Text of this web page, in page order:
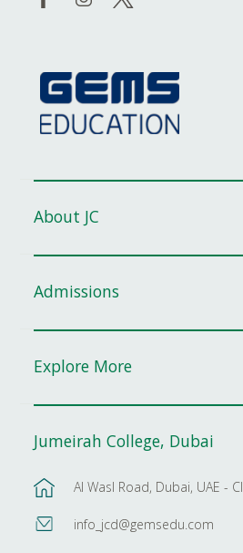
About JC
Admissions
Explore More
Jumeirah College, Dubai
Al Wasl Road, Dubai, UAE -
info_jcd@gemsedu.com